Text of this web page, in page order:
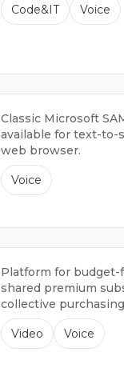
Code&IT Voice
Classic Microsoft
available for text-to-
web browser.
Voice
Platform for budget-
shared premium
collective
Video Voice